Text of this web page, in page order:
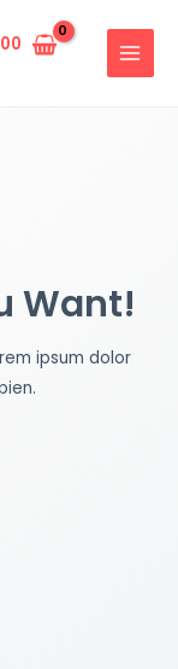
MENU
Want!
ipsum dolor